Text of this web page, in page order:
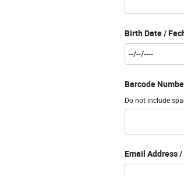
Birth Date /
Barcode
Do not include
Email Address